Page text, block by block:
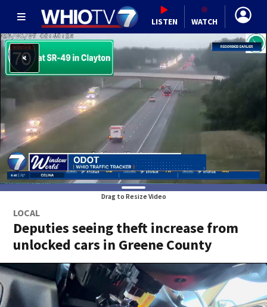
LISTEN WATCH
Drag to Resize Video
LOCAL
Deputies seeing theft increase from
unlocked cars in Greene County